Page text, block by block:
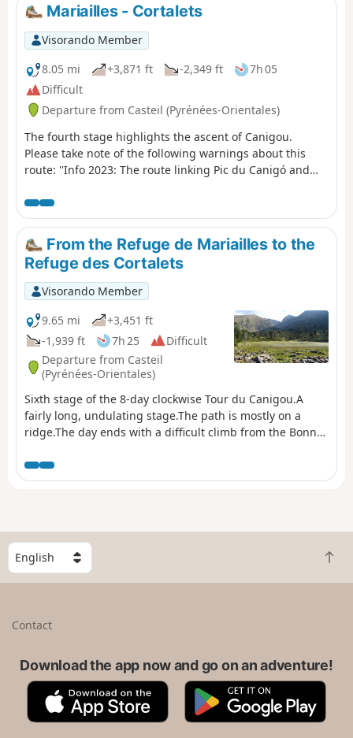
Mariailles - Cortalets
Visorando Member
8.05 mi
+3,871 ft -2,349 ft
7h 05
Difficult
Departure from Casteil (Pyrénées-Orientales)
The fourth stage highlights the ascent of Canigou.
Please take note of the following warnings about this
route: ''Info 2023: The route linking Pic du Canigó and
Conflent Canigó Tourist Office cannot provide
information on its accessibility. It is strongly
recommended that you take the Barbet ridges (PR®8) or
the GR®10 if you are coming from the Mariailles refuge
to reach the Cortalets refuge. In addition, please note: as
climbing the peak is a high-altitude mountain activity, it
is important to be prepared, informed and well
equipped." See also this link
From the Refuge de Mariailles to the
Refuge des Cortalets
Visorando Member
9.65 mi
+3,451 ft
-1,939 ft
7h 25
Difficult
Departure from Casteil
(Pyrénées-Orientales)
Sixth stage of the 8-day clockwise Tour du Canigou.A
fairly long, undulating stage.The path is mostly on a
ridge.The day ends with a difficult climb from the Bonne
in 2026, 2027 and 2028. The Cortalets Refuge is closed
for renovation work.
S
e
l
B
a
t
Contact
Download the app now and go on an adventure!
A
p
G
o